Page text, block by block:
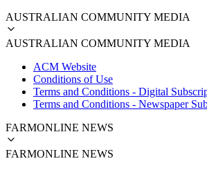
AUSTRALIAN COMMUNITY MEDIA
AUSTRALIAN COMMUNITY MEDIA
ACM Website
Conditions of Use
Terms and Conditions - Digital
Terms and Conditions - Newspaper
FARMONLINE NEWS
FARMONLINE NEWS